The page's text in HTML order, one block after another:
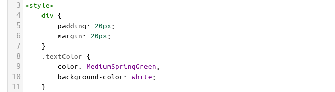
3 <style>
4 div {
5 padding: 20px;
6 margin: 20px;
7 }
8 .textColor {
9 color: MediumSpringGreen;
10 background-color: white;
11 }